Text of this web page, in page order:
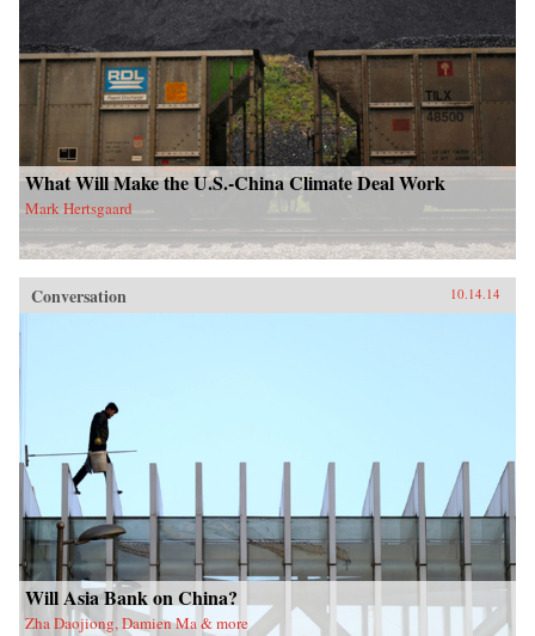
What Will Make the U.S.-China Climate Deal Work
Mark Hertsgaard
Conversation 10.14.14
Will Asia Bank on China?
Zha Daojiong, Damien Ma & more